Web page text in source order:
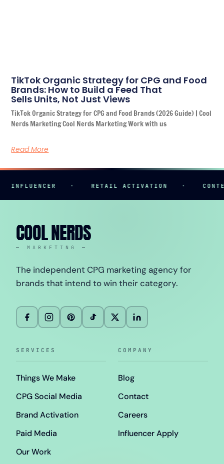
TikTok Organic Strategy for CPG and Food
Brands: How to Build a Feed That
Sells Units, Not Just Views
TikTok Organic Strategy for CPG and Food Brands (2026 Guide) | Cool
Nerds Marketing Cool Nerds Marketing Work with us
Read More
RETAIL ACTIVATION
COOL NERDS
— MARKETING —
The independent CPG marketing agency for
brands that intend to win their category.
SERVICES
Things We Make
CPG Social Media
Brand Activation
Paid Media
Our Work
COMPANY
Blog
Contact
Careers
Influencer Apply